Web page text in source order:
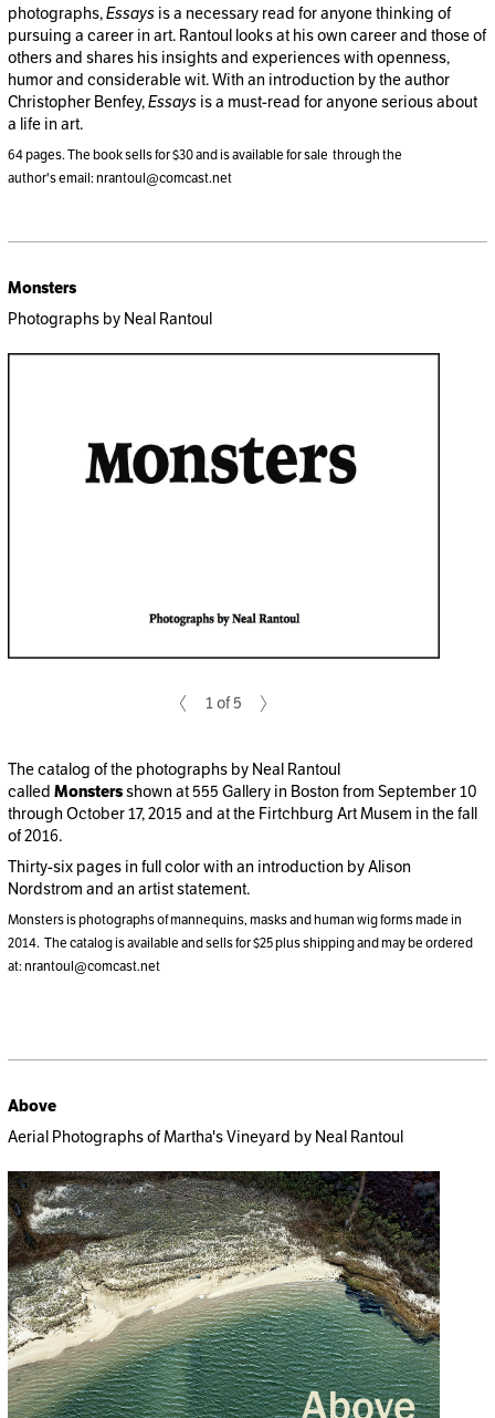
photographs,Essays is a necessary read for anyone thinking of
pursuing a career in art. Rantoul looks at his own career and those of
others and shares his insights and experiences with openness,
humor and considerable wit. With an introduction by the author
Christopher Benfey,Essays is a must-read for anyone serious about
a life in art.
64 pages. The book sells for $30 and is available for sale through the
author's email: nrantoul@comcast.net
Monsters
Photographs by Neal Rantoul
1 of 5
The catalog of the photographs by Neal Rantoul
called Monstersshown at 555 Gallery in Boston from September 10
through October 17, 2015 and at the Firtchburg Art Musem in the fall
of 2016.
Thirty-six pages in full color with an introduction by Alison
Nordstrom and an artist statement.
Monsters is photographs of mannequins, masks and human wig forms made in
2014. The catalog is available and sells for $25 plus shipping and may be ordered
at: nrantoul@comcast.net
Above
Aerial Photographs of Martha's Vineyard by Neal Rantoul